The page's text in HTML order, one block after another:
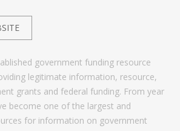
government funding resource
legitimate information, resource,
grants and federal funding. From year
become one of the largest and
for information on government